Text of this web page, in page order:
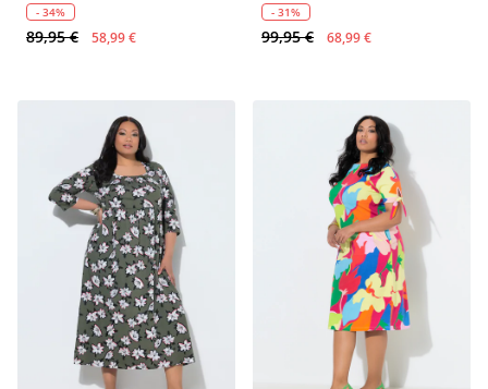
- 34%
89,95 € 58,99 €
- 31%
99,95 € 68,99 €